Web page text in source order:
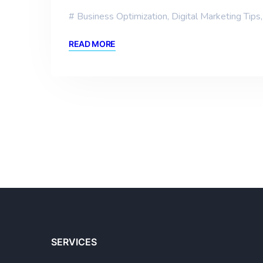
Business Optimization, Digital Marketing Tips,
READ MORE
SERVICES